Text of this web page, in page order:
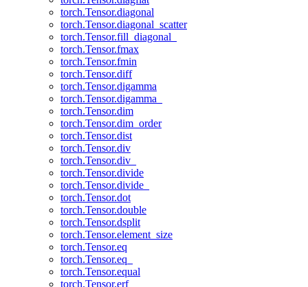
torch.Tensor.diagonal
torch.Tensor.diagonal_scatter
torch.Tensor.fill_diagonal_
torch.Tensor.fmax
torch.Tensor.fmin
torch.Tensor.diff
torch.Tensor.digamma
torch.Tensor.digamma_
torch.Tensor.dim
torch.Tensor.dim_order
torch.Tensor.dist
torch.Tensor.div
torch.Tensor.div_
torch.Tensor.divide
torch.Tensor.divide_
torch.Tensor.dot
torch.Tensor.double
torch.Tensor.dsplit
torch.Tensor.element_size
torch.Tensor.eq
torch.Tensor.eq_
torch.Tensor.equal
torch.Tensor.erf